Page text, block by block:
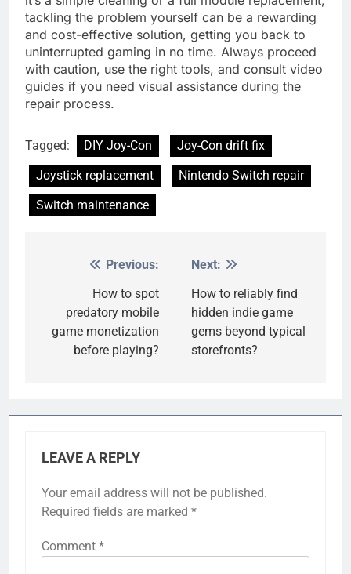
tackling the problem yourself can be a rewarding
and cost-effective solution, getting you back to
uninterrupted gaming in no time. Always proceed
with caution, use the right tools, and consult video
guides if you need visual assistance during the
repair process.
Tagged: DIY Joy-Con
Joy-Con drift fix
Joystick replacement
Nintendo Switch repair
Switch maintenance
navigation
Previous:
How to spot
predatory mobile
game monetization
before playing?
Next:
How to reliably find
hidden indie game
gems beyond typical
storefronts?
LEAVE A REPLY
Your email address will not be published.
Required fields are marked *
Comment *